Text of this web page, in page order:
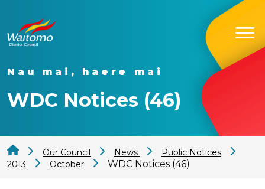
Nau mai, haere mai
WDC Notices (46)
Our Council News
Public Notices
2013
October WDC Notices (46)